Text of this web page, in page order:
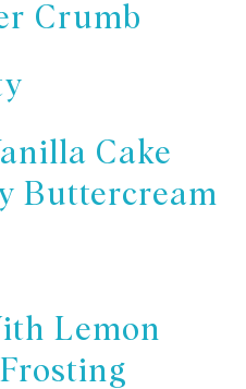
Crumb
Cake
Buttercream
Lemon